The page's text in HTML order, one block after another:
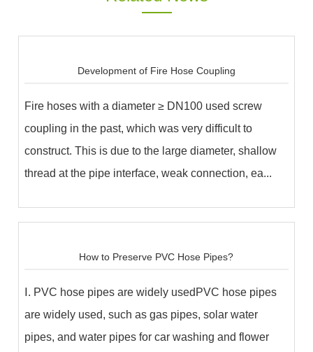
Development of Fire Hose Coupling
Fire hoses with a diameter ≥ DN100 used screw
coupling in the past, which was very difficult to
construct. This is due to the large diameter, shallow
thread at the pipe interface, weak connection, ea...
How to Preserve PVC Hose Pipes?
Ⅰ. PVC hose pipes are widely usedPVC hose pipes
are widely used, such as gas pipes, solar water
pipes, and water pipes for car washing and flower